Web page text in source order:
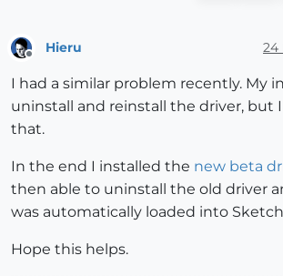
Hieru 24
I had a similar problem recently. My
uninstall and reinstall the driver, but
that.
In the end I installed the new beta
then able to uninstall the old driver
was automatically loaded into
Hope this helps.